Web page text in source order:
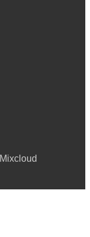
Mixcloud